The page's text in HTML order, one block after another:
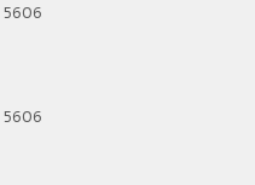
5606
5606